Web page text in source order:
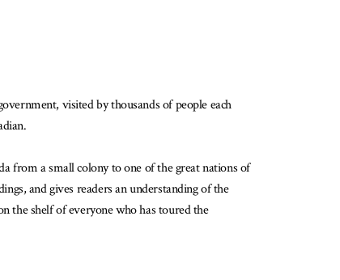
visited by thousands of people each
from a small colony to one of the great nations of
and gives readers an understanding of the
the shelf of everyone who has toured the